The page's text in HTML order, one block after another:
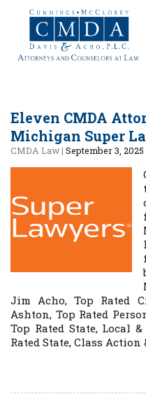
Eleven CMDA
Michigan Super
CMDA Law| September 3, 2025
Jim Acho, Top Rated
Ashton, Top Rated
Top Rated State, Local
Rated State, Class Action